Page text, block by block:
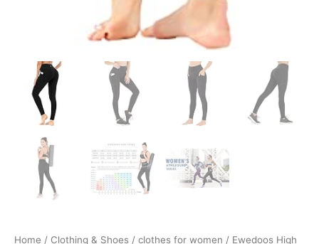
Home / Clothing & Shoes / clothes for women / Ewedoos High